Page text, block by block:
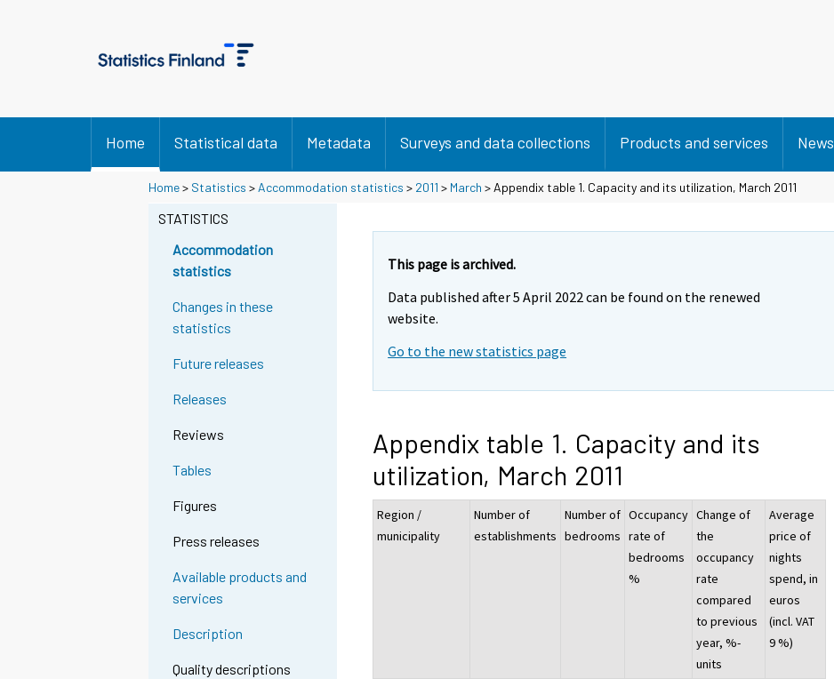
Home Statistical data Metadata Surveys and data collections Products and services News
Home> Statistics > Accommodation statistics > 2011 > March > Appendix table 1. Capacity and its utilization, March 2011
STATISTICS
Accommodation
statistics
Changes in these
statistics
Future releases
Releases
Reviews
Tables
Figures
Press releases
Available products and
services
Description
Quality descriptions
This page is archived.
Data published after 5 April 2022 can be found on the renewed
website.
Go to the new statistics page
Appendix table 1. Capacity and its
utilization, March 2011
Region /
municipality
Number of
establishments
Number of
bedrooms
Occupancy
rate of
bedrooms
%
Change of
the
occupancy
rate
compared
to previous
year, %-
units
Average
price of
nights
spend, in
euros
(incl. VAT
9 %)